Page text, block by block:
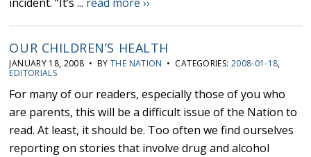
OUR CHILDREN’S HEALTH
JANUARY 18, 2008 • BYTHE NATION • CATEGORIES: 2008-01-18,
EDITORIALS
For many of our readers, especially those of you who
are parents, this will be a difficult issue of the Nation to
read. At least, it should be. Too often we find ourselves
reporting on stories that involve drug and alcohol